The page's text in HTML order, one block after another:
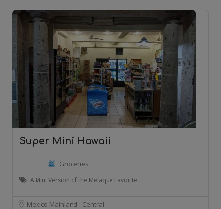
Super Mini Hawaii
Groceries
A Mini Version of the Melaque Favorite
Mexico Mainland - Central